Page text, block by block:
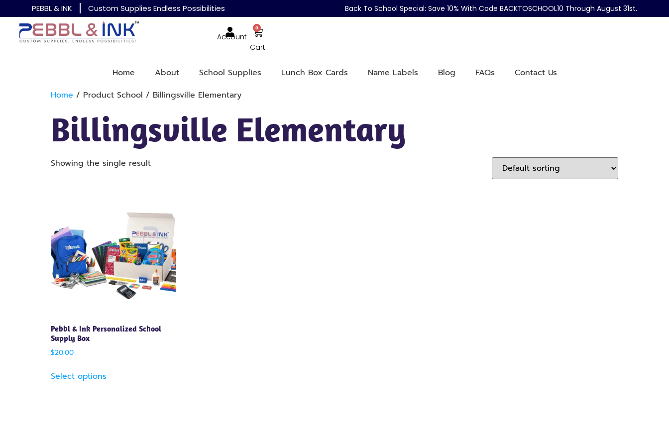
PEBBL & INK Custom Supplies Endless Possibilities Back To School Special: Save 10% With Code BACKTOSCHOOL10 Through August 31st.
Account
0
Cart
Home About School Supplies Lunch Box Cards Name Labels Blog FAQs
Contact Us
Home / Product School / Billingsville Elementary
Billingsville Elementary
Showing the single result
Pebbl & Ink Personalized School
Supply Box
$20.00
Select options